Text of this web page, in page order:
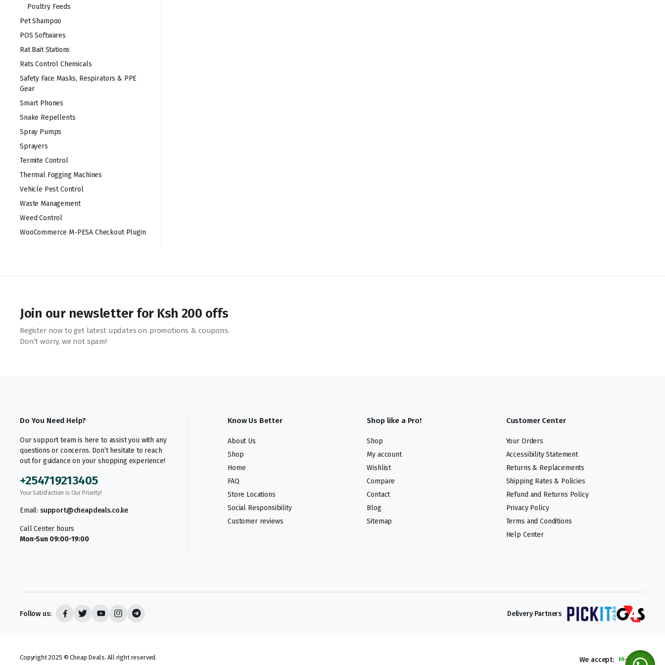
Poultry Feeds
Pet Shampoo
POS Softwares
Rat Bait Stations
Rats Control Chemicals
Safety Face Masks, Respirators & PPE
Gear
Smart Phones
Snake Repellents
Spray Pumps
Sprayers
Termite Control
Thermal Fogging Machines
Vehicle Pest Control
Waste Management
Weed Control
WooCommerce M-PESA Checkout Plugin
Join our newsletter for Ksh 200 offs
Register now to get latest updates on promotions & coupons.
Don’t worry, we not spam!
Do You Need Help?
Our support team is here to assist you with any
questions or concerns. Don’t hesitate to reach
out for guidance on your shopping experience!
+254719213405
Your Satisfaction is Our Priority!
Email: support@cheapdeals.co.ke
Call Center hours
Mon-Sun 09:00-19:00
Know Us Better
About Us
Shop
Home
FAQ
Store Locations
Social Responsibility
Customer reviews
Shop like a Pro!
Shop
My account
Wishlist
Compare
Contact
Blog
Sitemap
Customer Center
Your Orders
Accessibility Statement
Returns & Replacements
Shipping Rates & Policies
Refund and Returns Policy
Privacy Policy
Terms and Conditions
Help Center
Follow us: Delivery Partners
Copyright 2025 © Cheap Deals. All right reserved. We accept: